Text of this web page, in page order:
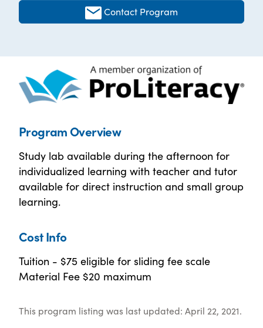
Contact Program
Program Overview
Study lab available during the afternoon for
individualized learning with teacher and tutor
available for direct instruction and small group
learning.
Cost Info
Tuition - $75 eligible for sliding fee scale
Material Fee $20 maximum
This program listing was last updated: April 22, 2021.